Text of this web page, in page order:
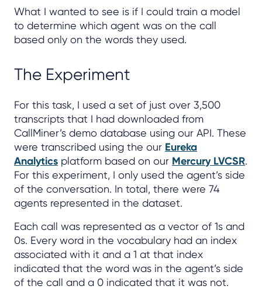
What I wanted to see is if I could train a model
to determine which agent was on the call
based only on the words they used.
The Experiment
For this task, I used a set of just over 3,500
transcripts that I had downloaded from
CallMiner’s demo database using our API. These
were transcribed using the our Eureka
Analytics platform based on our Mercury LVCSR.
For this experiment, I only used the agent’s side
of the conversation. In total, there were 74
agents represented in the dataset.
Each call was represented as a vector of 1s and
0s. Every word in the vocabulary had an index
associated with it and a 1 at that index
indicated that the word was in the agent’s side
of the call and a 0 indicated that it was not.